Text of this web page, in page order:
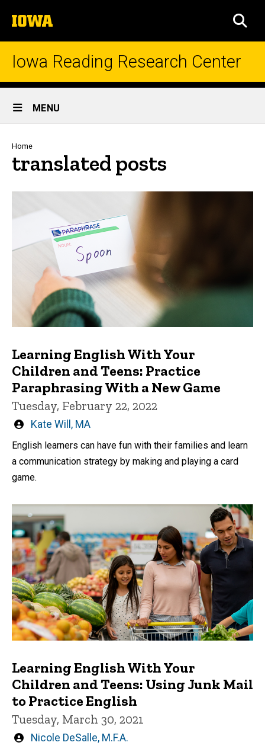
to
content
The
University
of
Iowa Reading Research Center
Site
Main
Navigation
MENU
Breadcrumb
Home
translated posts
Learning English With Your
Children and Teens: Practice
Paraphrasing With a New Game
Tuesday, February 22, 2022
Written
by
Kate Will, MA
English learners can have fun with their families and learn
a communication strategy by making and playing a card
game.
Learning English With Your
Children and Teens: Using Junk Mail
to Practice English
Tuesday, March 30, 2021
Written
Nicole DeSalle, M.F.A.